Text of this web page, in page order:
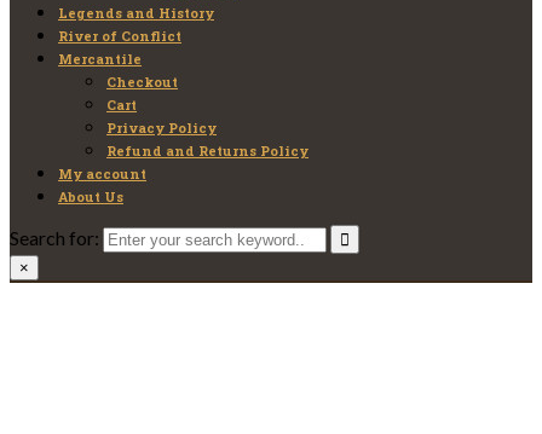
Legends and History
River of Conflict
Mercantile
Checkout
Cart
Privacy Policy
Refund and Returns Policy
My account
About Us
Search for:
×